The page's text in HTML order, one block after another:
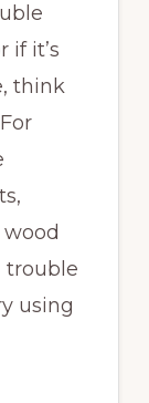
if it’s
think
trouble
using